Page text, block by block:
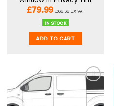
£79.99 £66.66 EX VAT
IN STOCK
ADD TO CART